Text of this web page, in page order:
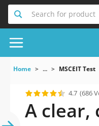
Search for product
Home ... MSCEIT Test
4.7 (686
A clear,